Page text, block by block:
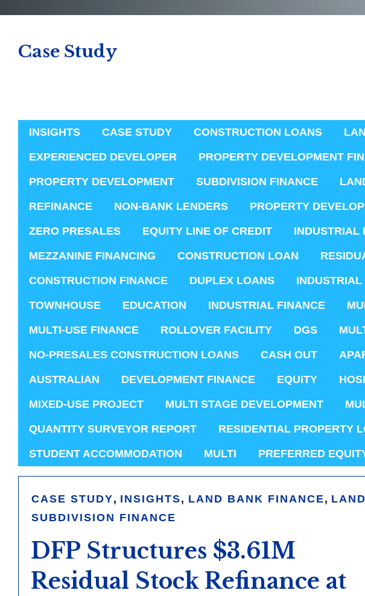
Case Study
INSIGHTS CASE STUDY CONSTRUCTION LOANS
EXPERIENCED DEVELOPER PROPERTY DEVELOPMENT
PROPERTY DEVELOPMENT SUBDIVISION FINANCE
REFINANCE NON-BANK LENDERS PROPERTY
ZERO PRESALES EQUITY LINE OF CREDIT INDUSTRIAL
MEZZANINE FINANCING CONSTRUCTION LOAN
CONSTRUCTION FINANCE DUPLEX LOANS
TOWNHOUSE EDUCATION INDUSTRIAL FINANCE
MULTI-USE FINANCE ROLLOVER FACILITY DGS
NO-PRESALES CONSTRUCTION LOANS CASH OUT
AUSTRALIAN DEVELOPMENT FINANCE EQUITY
MIXED-USE PROJECT MULTI STAGE DEVELOPMENT
QUANTITY SURVEYOR REPORT RESIDENTIAL PROPERTY
STUDENT ACCOMMODATION MULTI PREFERRED
CASE STUDY, INSIGHTS, LAND BANK FINANCE, LAND
SUBDIVISION FINANCE
DFP Structures $3.61M
Residual Stock Refinance at